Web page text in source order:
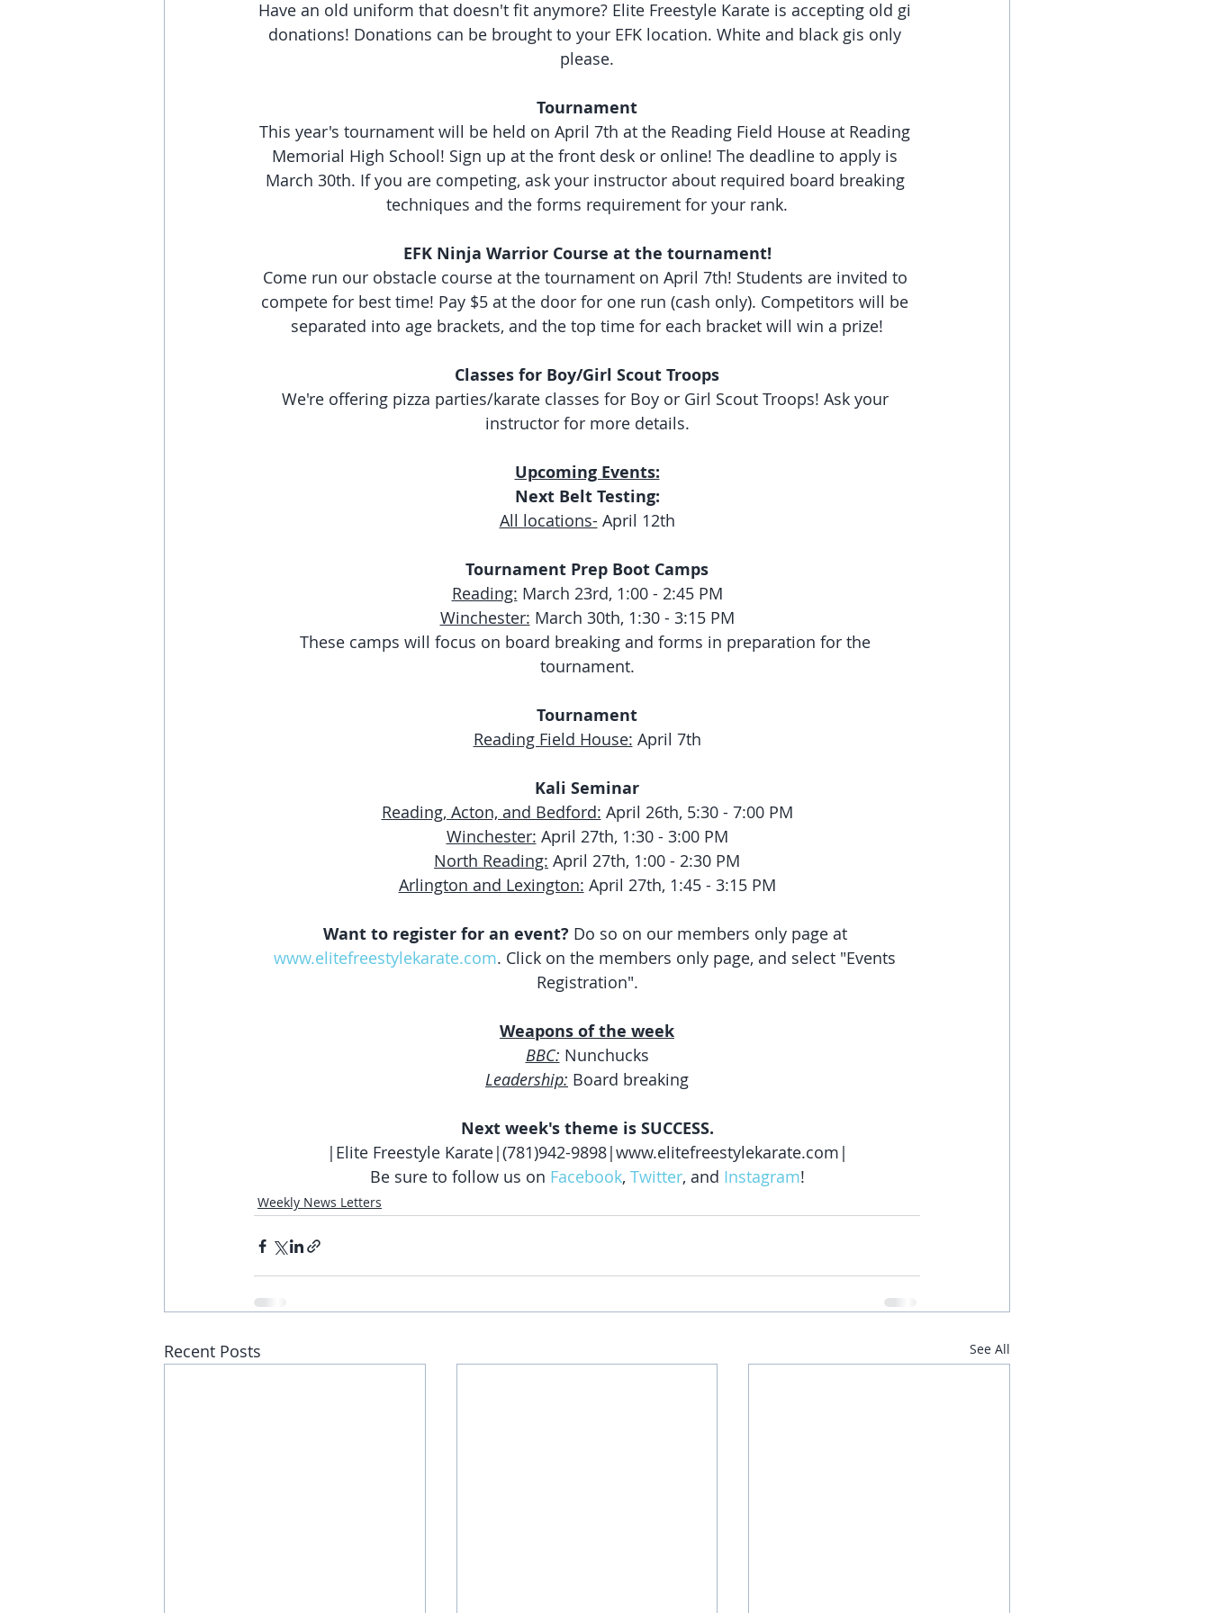
Have an old uniform that doesn't fit anymore? Elite Freestyle Karate is accepting old gi
donations! Donations can be brought to your EFK location. White and black gis only
please.
Tournament
This year's tournament will be held on April 7th at the Reading Field House at Reading
Memorial High School! Sign up at the front desk or online! The deadline to apply is
March 30th. If you are competing, ask your instructor about required board breaking
techniques and the forms requirement for your rank.
EFK Ninja Warrior Course at the tournament!
Come run our obstacle course at the tournament on April 7th! Students are invited to
compete for best time! Pay $5 at the door for one run (cash only). Competitors will be
separated into age brackets, and the top time for each bracket will win a prize!
Classes for Boy/Girl Scout Troops
We're offering pizza parties/karate classes for Boy or Girl Scout Troops! Ask your
instructor for more details.
Upcoming Events:
Next Belt Testing:
All locations- April 12th
Tournament Prep Boot Camps
Reading: March 23rd, 1:00 - 2:45 PM
Winchester: March 30th, 1:30 - 3:15 PM
These camps will focus on board breaking and forms in preparation for the
tournament.
Tournament
Reading Field House: April 7th
Kali Seminar
Reading, Acton, and Bedford: April 26th, 5:30 - 7:00 PM
Winchester: April 27th, 1:30 - 3:00 PM
North Reading: April 27th, 1:00 - 2:30 PM
Arlington and Lexington: April 27th, 1:45 - 3:15 PM
Want to register for an event? Do so on our members only page at
www.elitefreestylekarate.com. Click on the members only page, and select "Events
Registration".
Weapons of the week
BBC: Nunchucks
Leadership: Board breaking
Next week's theme is SUCCESS.
|Elite Freestyle Karate|(781)942-9898|www.elitefreestylekarate.com|
Be sure to follow us on Facebook, Twitter, and Instagram!
Weekly News Letters
Recent Posts See All